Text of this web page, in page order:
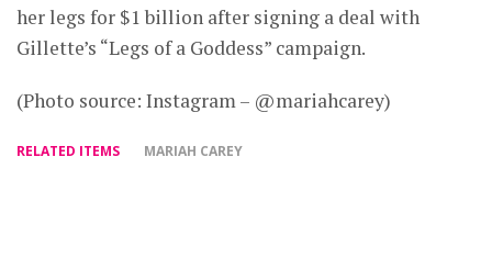
her legs for $1 billion after signing a deal with
Gillette’s “Legs of a Goddess” campaign.
(Photo source: Instagram – @mariahcarey)
RELATED ITEMS MARIAH CAREY